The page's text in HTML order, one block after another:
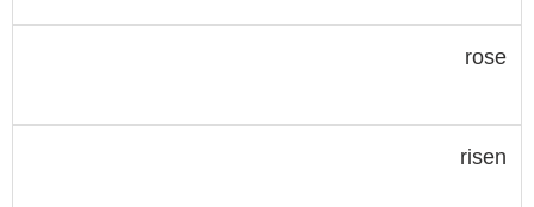
rose
risen